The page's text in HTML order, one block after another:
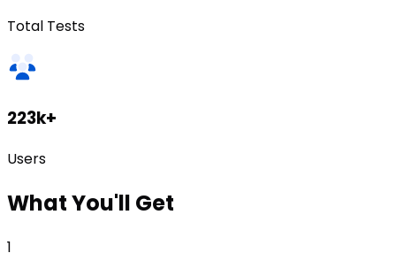
Total Tests
223k+
Users
WhatYou'll Get
1